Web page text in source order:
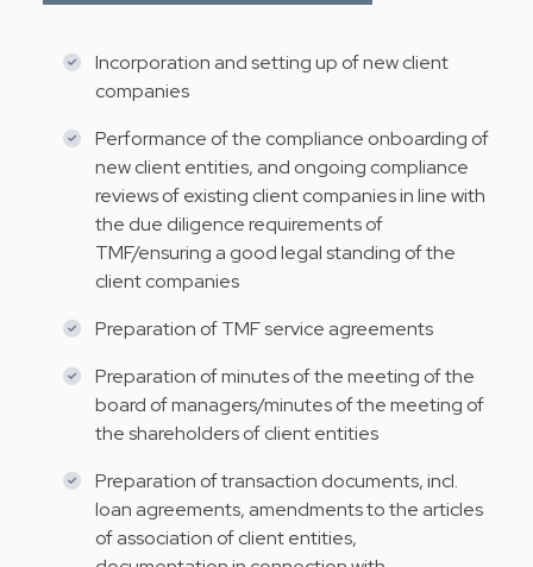
Incorporation and setting up of new client
companies
Performance of the compliance onboarding of
new client entities, and ongoing compliance
reviews of existing client companies in line with
the due diligence requirements of
TMF/ensuring a good legal standing of the
client companies
Preparation of TMF service agreements
Preparation of minutes of the meeting of the
board of managers/minutes of the meeting of
the shareholders of client entities
Preparation of transaction documents, incl.
loan agreements, amendments to the articles
of association of client entities,